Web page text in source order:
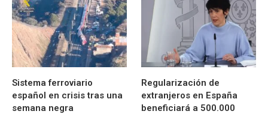
Sistema ferroviario
español en crisis tras una
semana negra
Regularización de
extranjeros en España
beneficiará a 500.000